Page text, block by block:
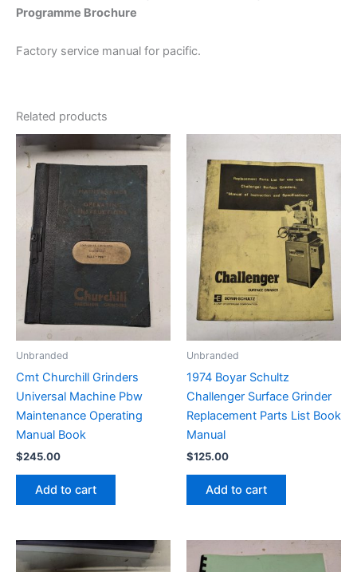
Programme Brochure
Factory service manual for pacific.
Related products
Unbranded
Cmt Churchill Grinders
Universal Machine Pbw
Maintenance Operating
Manual Book
$245.00
Add to cart
Unbranded
1974 Boyar Schultz
Challenger Surface Grinder
Replacement Parts List Book
Manual
$125.00
Add to cart